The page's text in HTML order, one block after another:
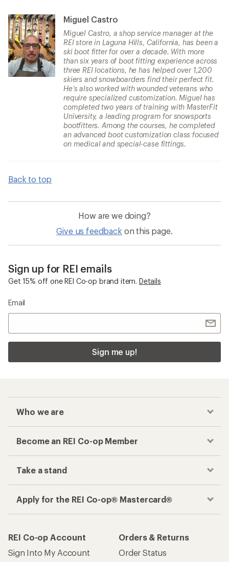
Miguel Castro
Miguel Castro, a shop service manager at the
REI store in Laguna Hills, California, has been a
ski boot fitter for over a decade. With more
than six years of boot fitting experience across
three REI locations, he has helped over 1,200
skiers and snowboarders find their perfect fit.
He’s also worked with wounded veterans who
require specialized customization. Miguel has
completed two years of training with MasterFit
University, a leading program for snowsports
bootfitters. Among the courses, he completed
an advanced boot customization class focused
on medical and special-case fittings.
Back to top
How are we doing?
Give us feedback on this page.
Sign up for REI emails
Get 15% off one REI Co-op brand item. Details
Email
Sign me up!
Who we are
Become an REI Co-op Member
Take a stand
Apply for the REI Co-op® Mastercard®
REI Co-op Account
Sign Into My Account
Orders & Returns
Order Status